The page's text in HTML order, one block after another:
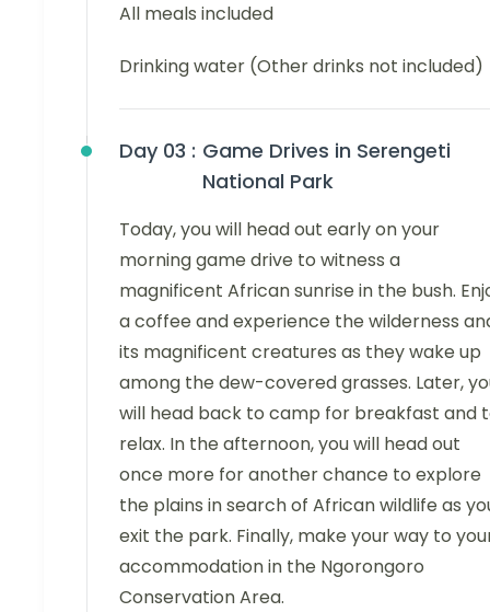
All meals included
Drinking water (Other drinks not included)
Day 03 : Game Drives in Serengeti
National Park
Today, you will head out early on your
morning game drive to witness a
magnificent African sunrise in the bush.
a coffee and experience the wilderness
its magnificent creatures as they wake up
among the dew-covered grasses. Later,
will head back to camp for breakfast and
relax. In the afternoon, you will head out
once more for another chance to explore
the plains in search of African wildlife as
exit the park. Finally, make your way to
accommodation in the Ngorongoro
Conservation Area.